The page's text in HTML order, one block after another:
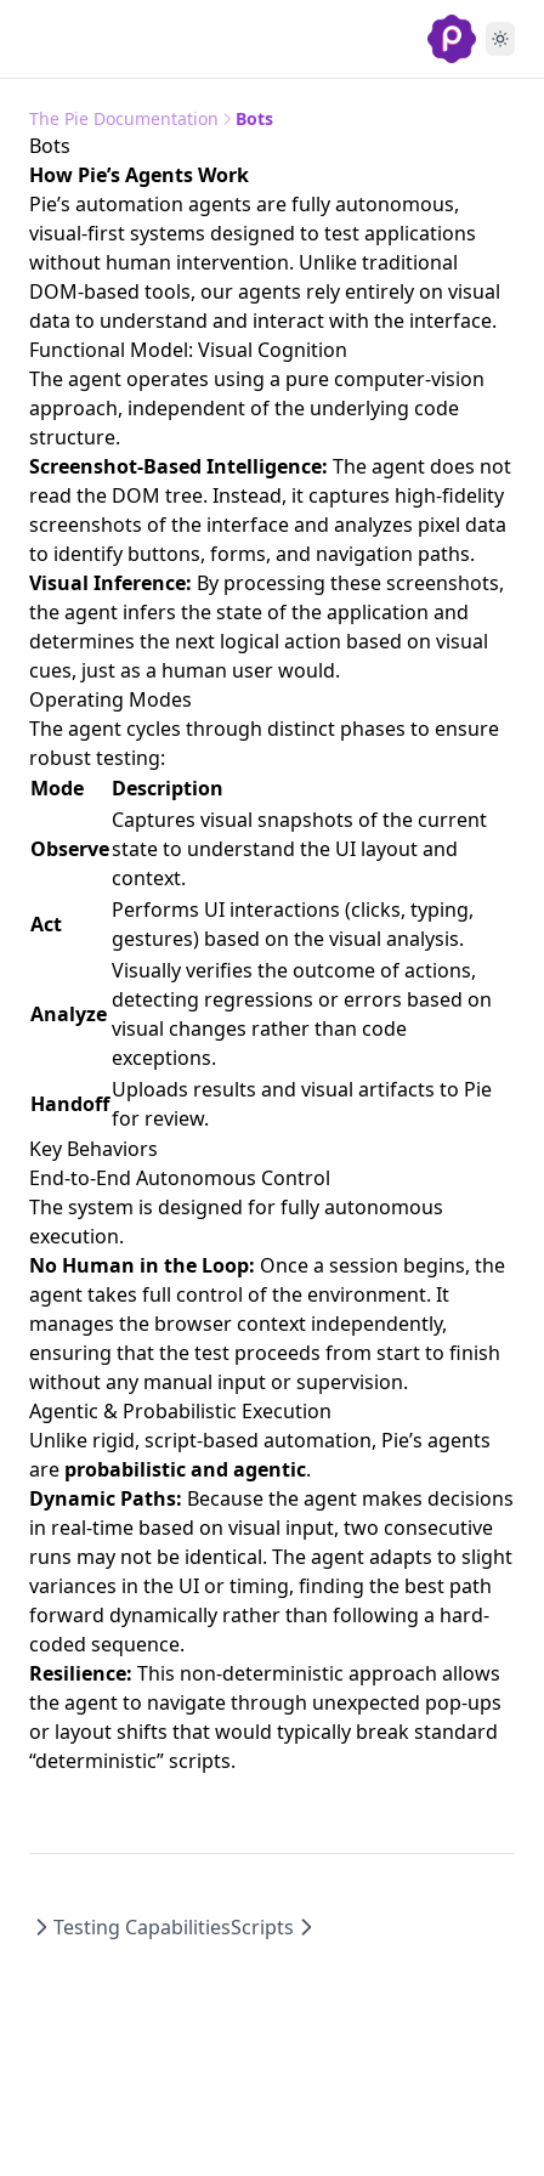
The Pie Documentation Bots
Bots
How Pie’s Agents Work
Pie’s automation agents are fully autonomous,
visual-first systems designed to test applications
without human intervention. Unlike traditional
DOM-based tools, our agents rely entirely on visual
data to understand and interact with the interface.
Functional Model: Visual Cognition
The agent operates using a pure computer-vision
approach, independent of the underlying code
structure.
Screenshot-Based Intelligence: The agent does not
read the DOM tree. Instead, it captures high-fidelity
screenshots of the interface and analyzes pixel data
to identify buttons, forms, and navigation paths.
Visual Inference: By processing these screenshots,
the agent infers the state of the application and
determines the next logical action based on visual
cues, just as a human user would.
Operating Modes
The agent cycles through distinct phases to ensure
robust testing:
Mode
Description
Observe
Captures visual snapshots of the current
state to understand the UI layout and
context.
Act
Performs UI interactions (clicks, typing,
gestures) based on the visual analysis.
Analyze
Visually verifies the outcome of actions,
detecting regressions or errors based on
visual changes rather than code
exceptions.
Handoff
Uploads results and visual artifacts to Pie
for review.
Key Behaviors
End-to-End Autonomous Control
The system is designed for fully autonomous
execution.
No Human in the Loop: Once a session begins, the
agent takes full control of the environment. It
manages the browser context independently,
ensuring that the test proceeds from start to finish
without any manual input or supervision.
Agentic & Probabilistic Execution
Unlike rigid, script-based automation, Pie’s agents
are probabilistic and agentic.
Dynamic Paths: Because the agent makes decisions
in real-time based on visual input, two consecutive
runs may not be identical. The agent adapts to slight
variances in the UI or timing, finding the best path
forward dynamically rather than following a hard-
coded sequence.
Resilience: This non-deterministic approach allows
the agent to navigate through unexpected pop-ups
or layout shifts that would typically break standard
“deterministic” scripts.
Testing CapabilitiesScripts